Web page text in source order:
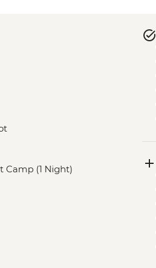
Camp (1 Night)